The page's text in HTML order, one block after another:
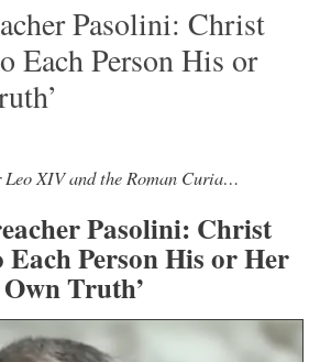
Pasolini: Christ
Each Person His or
XIV and the Roman Curia…
Pasolini: Christ
Each Person His or Her
Own Truth’